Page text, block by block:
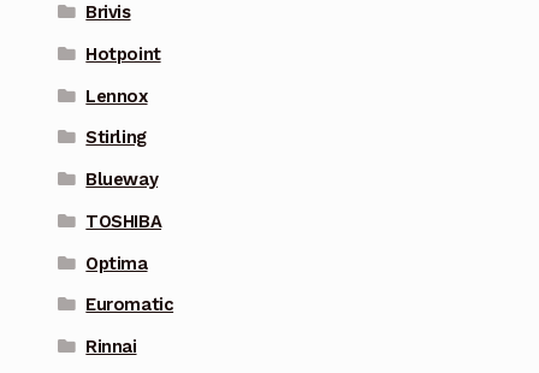
Brivis
Hotpoint
Lennox
Stirling
Blueway
TOSHIBA
Optima
Euromatic
Rinnai